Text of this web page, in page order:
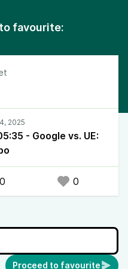
favourite:
- Google vs. UE:
0 0
Proceed to favourite